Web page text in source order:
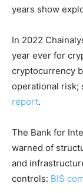
years show
In 2022
year ever for
cryptocurrency
operational risk;
report.
The Bank for
warned of
and
controls: BIS